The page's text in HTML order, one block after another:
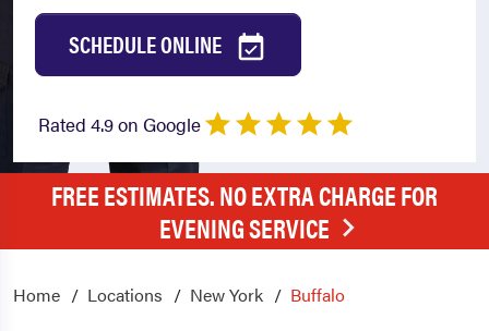
SCHEDULE ONLINE
Rated 4.9 on Google
FREE ESTIMATES. NO EXTRA CHARGE FOR
EVENING SERVICE
Home Locations New York Buffalo